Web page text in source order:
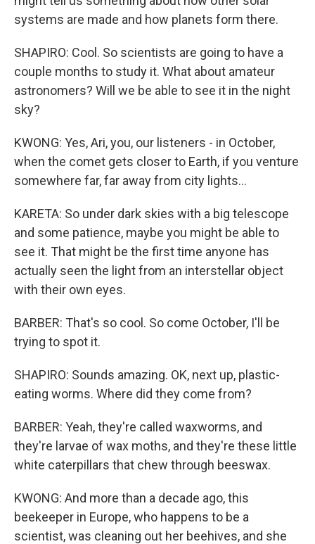
systems are made and how planets form there.
SHAPIRO: Cool. So scientists are going to have a
couple months to study it. What about amateur
astronomers? Will we be able to see it in the night
sky?
KWONG: Yes, Ari, you, our listeners - in October,
when the comet gets closer to Earth, if you venture
somewhere far, far away from city lights...
KARETA: So under dark skies with a big telescope
and some patience, maybe you might be able to
see it. That might be the first time anyone has
actually seen the light from an interstellar object
with their own eyes.
BARBER: That's so cool. So come October, I'll be
trying to spot it.
SHAPIRO: Sounds amazing. OK, next up, plastic-
eating worms. Where did they come from?
BARBER: Yeah, they're called waxworms, and
they're larvae of wax moths, and they're these little
white caterpillars that chew through beeswax.
KWONG: And more than a decade ago, this
beekeeper in Europe, who happens to be a
scientist, was cleaning out her beehives, and she